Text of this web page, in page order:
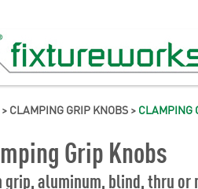
> CLAMPING GRIP KNOBS > CLAMPING
Grip Knobs
grip, aluminum, blind, thru